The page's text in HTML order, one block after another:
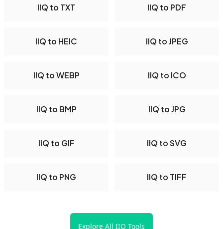
IIQ to TXT IIQ to PDF
IIQ to HEIC IIQ to JPEG
IIQ to WEBP IIQ to ICO
IIQ to BMP IIQ to JPG
IIQ to GIF IIQ to SVG
IIQ to PNG IIQ to TIFF
Explore All IIQ Tools